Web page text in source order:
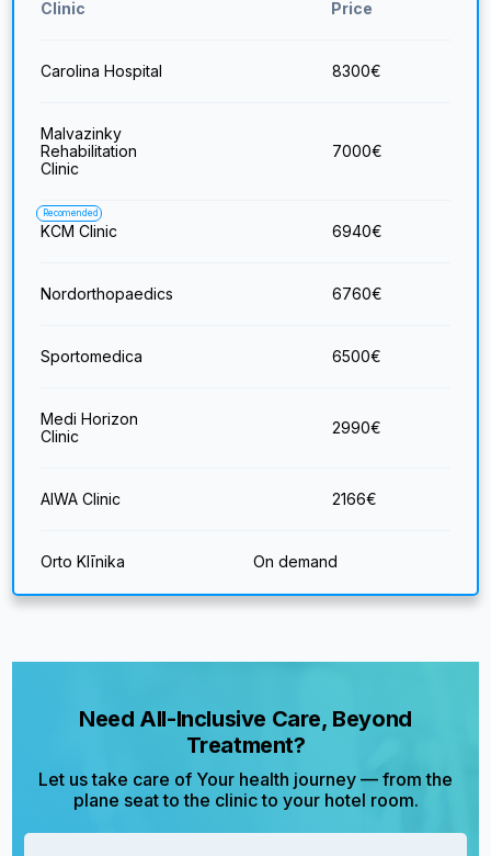
Clinic Price
Carolina Hospital 8300€
Malvazinky
Rehabilitation
Clinic
7000€
Recomended
KCM Clinic 6940€
Nordorthopaedics 6760€
Sportomedica 6500€
Medi Horizon
Clinic
2990€
AIWA Clinic 2166€
Orto Klīnika On demand
Need All-Inclusive Care, Beyond
Treatment?
Let us take care of Your health journey — from the
plane seat to the clinic to your hotel room.